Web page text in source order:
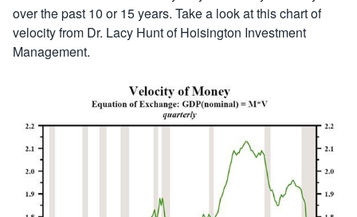
over the past 10 or 15 years. Take a look at this chart of
velocity from Dr. Lacy Hunt of Hoisington Investment
Management.